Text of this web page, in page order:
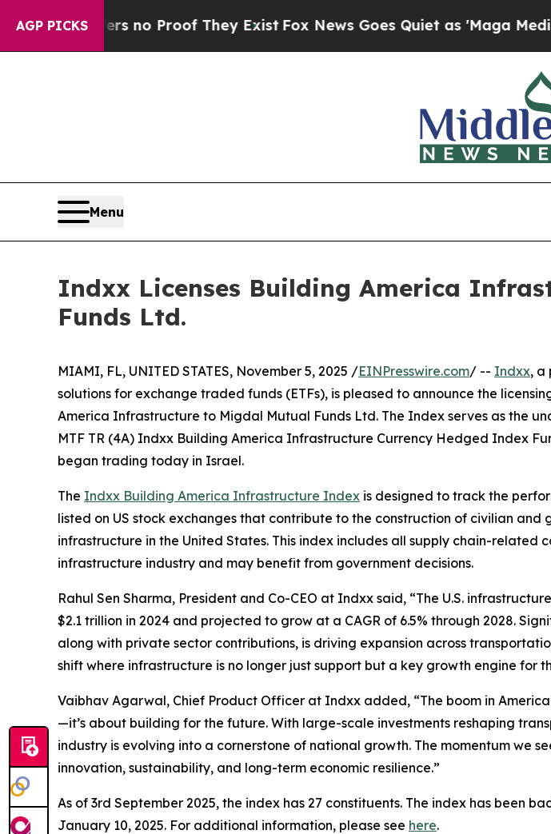
AGP PICKS
but Offers no Proof They ExistFox News Goes Quiet as 'Maga Media
Menu
Indxx Licenses Building America
Funds Ltd.
MIAMI, FL, UNITED STATES, November 5, 2025 /EINPresswire.com/ -- Indxx, a
solutions for exchange traded funds (ETFs), is pleased to announce the
America Infrastructure to Migdal Mutual Funds Ltd. The Index serves as the
MTF TR (4A) Indxx Building America Infrastructure Currency Hedged Index
began trading today in Israel.
The Indxx Building America Infrastructure Index is designed to track the
listed on US stock exchanges that contribute to the construction of civilian and
infrastructure in the United States. This index includes all supply chain-related
infrastructure industry and may benefit from government decisions.
Rahul Sen Sharma, President and Co-CEO at Indxx said, “The U.S.
$2.1 trillion in 2024 and projected to grow at a CAGR of 6.5% through 2028.
along with private sector contributions, is driving expansion across
shift where infrastructure is no longer just support but a key growth engine for
Vaibhav Agarwal, Chief Product Officer at Indxx added, “The boom in
—it’s about building for the future. With large-scale investments reshaping
industry is evolving into a cornerstone of national growth. The momentum we
innovation, sustainability, and long-term economic resilience.”
As of 3rd September 2025, the index has 27 constituents. The index has been
January 10, 2025. For additional information, please see here.